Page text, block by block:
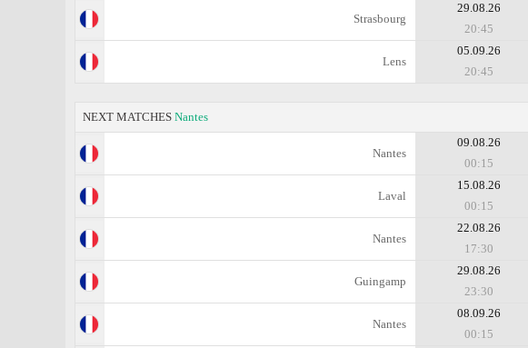
Strasbourg
29.08.26
20:45
Lens
05.09.26
20:45
NEXT MATCHES Nantes
Nantes
09.08.26
00:15
Laval
15.08.26
00:15
Nantes
22.08.26
17:30
Guingamp
29.08.26
23:30
Nantes
08.09.26
00:15